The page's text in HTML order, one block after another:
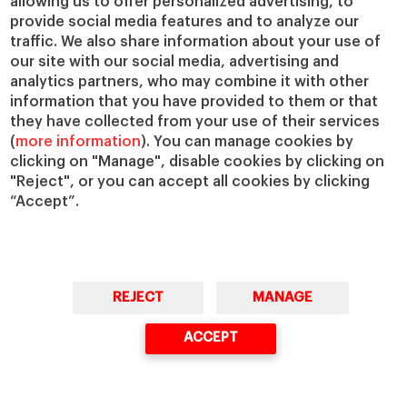
provide social media features and to analyze our
traffic. We also share information about your use of
our site with our social media, advertising and
analytics partners, who may combine it with other
information that you have provided to them or that
they have collected from your use of their services
(more information). You can manage cookies by
clicking on "Manage", disable cookies by clicking on
"Reject", or you can accept all cookies by clicking
“Accept”.
REJECT MANAGE
ACCEPT
IESE Insight
IESE Publishing
Giving to IESE
Services
Chaplaincy
Compliance Channel
IESE Shop
Library
Loans and Scholarships
© Copyright, 2026. IESE Business School | University of Navarra